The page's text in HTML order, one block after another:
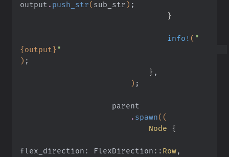
output . push_str( sub_str) ;
                                }
                                info!
( "
{output} "
) ;
                            }
,
                        )
;
                    parent
                        .
spawn((
                            Node
{
flex_direction: FlexDirection :: Row,